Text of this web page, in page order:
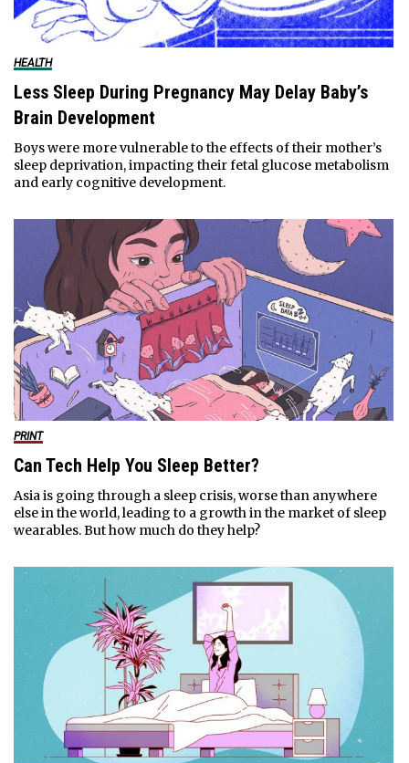
HEALTH
Less Sleep During Pregnancy May Delay Baby’s
Brain Development
Boys were more vulnerable to the effects of their mother’s
sleep deprivation, impacting their fetal glucose metabolism
and early cognitive development.
PRINT
Can Tech Help You Sleep Better?
Asia is going through a sleep crisis, worse than anywhere
else in the world, leading to a growth in the market of sleep
wearables. But how much do they help?